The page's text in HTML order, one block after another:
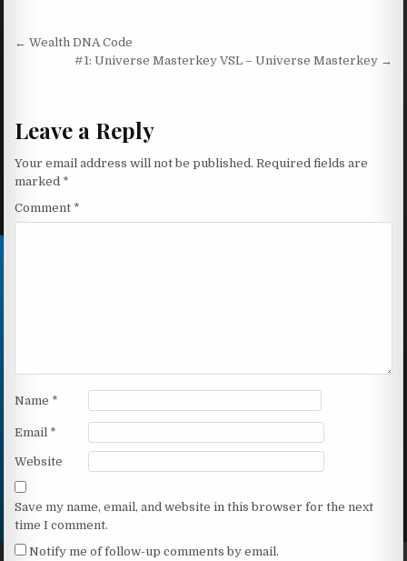
Post navigation
← Wealth DNA Code
#1: Universe Masterkey VSL – Universe Masterkey →
Leave a Reply
Your email address will not be published. Required fields are
marked *
Comment *
Name *
Email *
Website
Save my name, email, and website in this browser for the next
time I comment.
Notify me of follow-up comments by email.